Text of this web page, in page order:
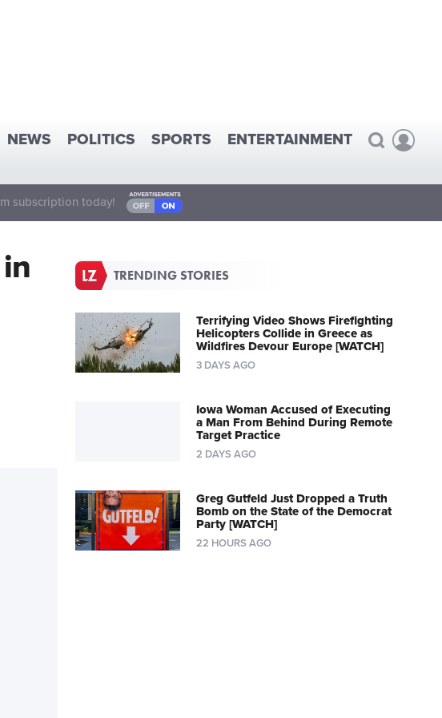
NEWS POLITICS SPORTS ENTERTAINMENT
subscription today!
TRENDING STORIES
Terrifying Video Shows Firefighting
Helicopters Collide in Greece as
Wildfires Devour Europe [WATCH]
3 DAYS AGO
Iowa Woman Accused of Executing
a Man From Behind During Remote
Target Practice
2 DAYS AGO
Greg Gutfeld Just Dropped a Truth
Bomb on the State of the Democrat
Party [WATCH]
22 HOURS AGO